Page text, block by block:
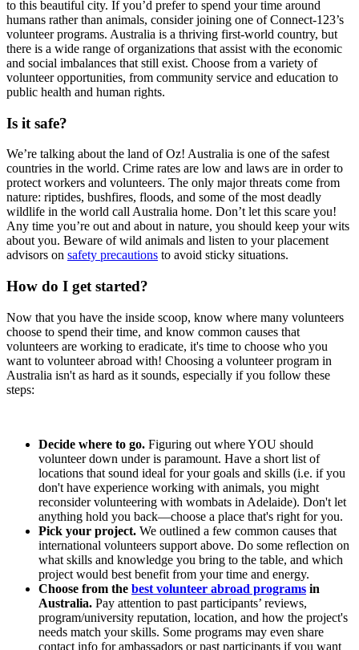
to this beautiful city. If you’d prefer to spend your time around
humans rather than animals, consider joining one of Connect-123’s
volunteer programs. Australia is a thriving first-world country, but
there is a wide range of organizations that assist with the economic
and social imbalances that still exist. Choose from a variety of
volunteer opportunities, from community service and education to
public health and human rights.
Is it safe?
We’re talking about the land of Oz! Australia is one of the safest
countries in the world. Crime rates are low and laws are in order to
protect workers and volunteers. The only major threats come from
nature: riptides, bushfires, floods, and some of the most deadly
wildlife in the world call Australia home. Don’t let this scare you!
Any time you’re out and about in nature, you should keep your wits
about you. Beware of wild animals and listen to your placement
advisors on safety precautions to avoid sticky situations.
How do I get started?
Now that you have the inside scoop, know where many volunteers
choose to spend their time, and know common causes that
volunteers are working to eradicate, it's time to choose who you
want to volunteer abroad with! Choosing a volunteer program in
Australia isn't as hard as it sounds, especially if you follow these
steps:
Decide where to go. Figuring out where YOU should
volunteer down under is paramount. Have a short list of
locations that sound ideal for your goals and skills (i.e. if you
don't have experience working with animals, you might
reconsider volunteering with wombats in Adelaide). Don't let
anything hold you back—choose a place that's right for you.
Pick your project. We outlined a few common causes that
international volunteers support above. Do some reflection on
what skills and knowledge you bring to the table, and which
project would best benefit from your time and energy.
Choose from the best volunteer abroad programs in
Australia. Pay attention to past participants’ reviews,
program/university reputation, location, and how the project's
needs match your skills. Some programs may even share
contact info for ambassadors or past participants if you want